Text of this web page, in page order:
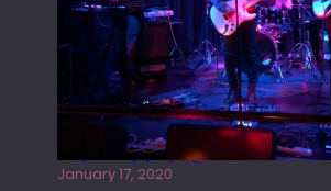
Juliper Sky playing West street Live
January 17, 2020